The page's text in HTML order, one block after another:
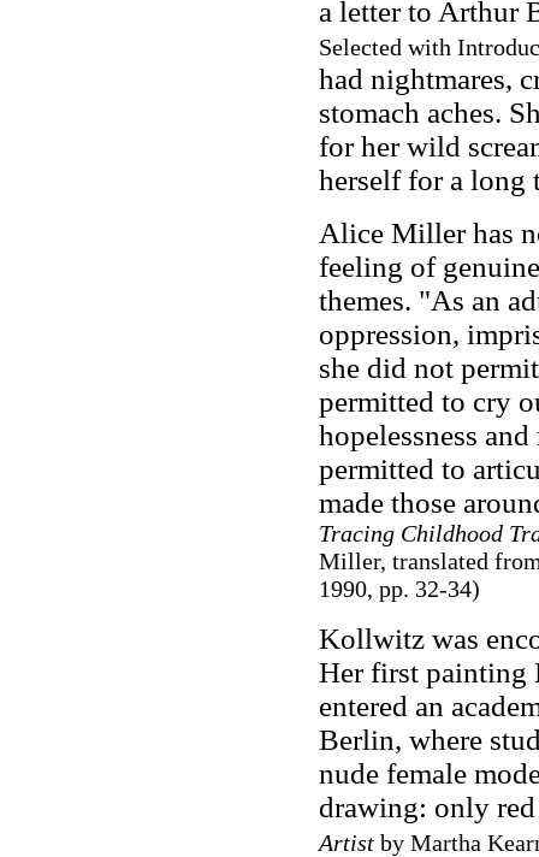
a letter to Arthur
Selected with
had nightmares,
stomach aches.
for her wild
herself for a long
Alice Miller has
feeling of
themes. "As an
oppression,
she did not
permitted to cry
hopelessness
permitted to
made those
Tracing Childhood
Miller, translated
1990, pp. 32-34)
Kollwitz was
Her first painting
entered an
Berlin, where
nude female
drawing: only
Artistby Martha